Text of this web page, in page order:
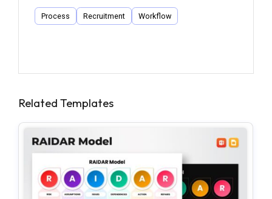
Process Recruitment Workflow
Related Templates